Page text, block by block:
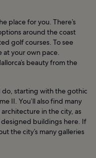
place for you. There’s
around the coast
golf courses. To see
at your own pace.
beauty from the
do, starting with the gothic
II. You’ll also find many
in the city, as
buildings here. If
the city’s many galleries